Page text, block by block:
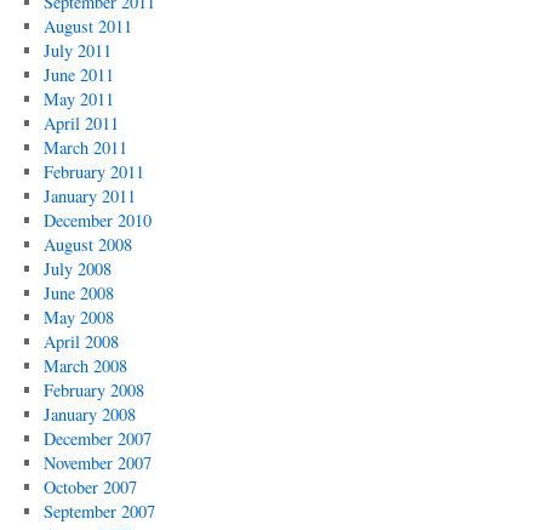
August 2011
July 2011
June 2011
May 2011
April 2011
March 2011
February 2011
January 2011
December 2010
August 2008
July 2008
June 2008
May 2008
April 2008
March 2008
February 2008
January 2008
December 2007
November 2007
October 2007
September 2007